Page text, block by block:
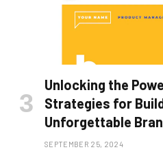
Unlocking the
Strategies for
Unforgettable
SEPTEMBER 25, 2024